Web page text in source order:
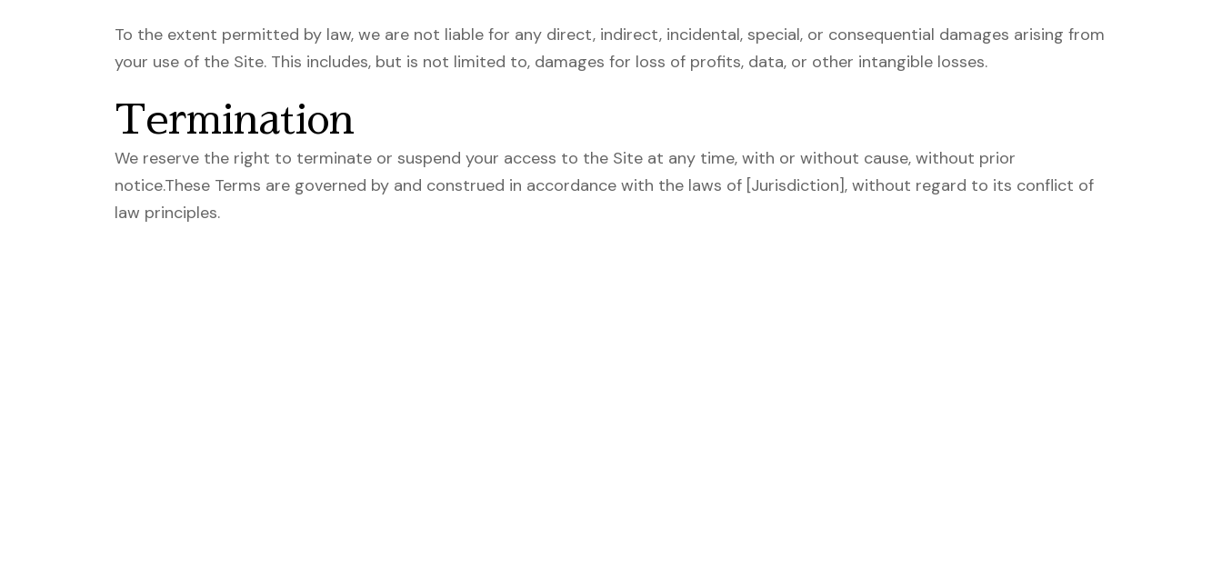
To the extent permitted by law, we are not liable for any direct, indirect, incidental, special, or consequential damages arising from
your use of the Site. This includes, but is not limited to, damages for loss of profits, data, or other intangible losses.
Termination
We reserve the right to terminate or suspend your access to the Site at any time, with or without cause, without prior
notice.These Terms are governed by and construed in accordance with the laws of [Jurisdiction], without regard to its conflict of
law principles.